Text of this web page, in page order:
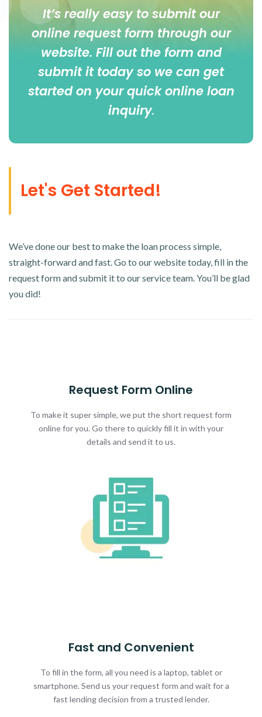
It’s really easy to submit our
online request form through our
website. Fill out the form and
submit it today so we can get
started on your quick online loan
inquiry.
Let's Get Started!
We’ve done our best to make the loan process simple,
straight-forward and fast. Go to our website today, fill in the
request form and submit it to our service team. You’ll be glad
you did!
Request Form Online
To make it super simple, we put the short request form
online for you. Go there to quickly fill it in with your
details and send it to us.
Fast and Convenient
To fill in the form, all you need is a laptop, tablet or
smartphone. Send us your request form and wait for a
fast lending decision from a trusted lender.